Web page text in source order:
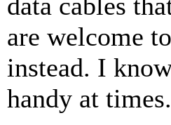
are welcome
instead. I
handy at times.